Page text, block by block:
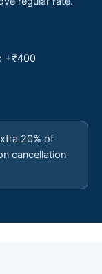
+₹400
20% of
cancellation